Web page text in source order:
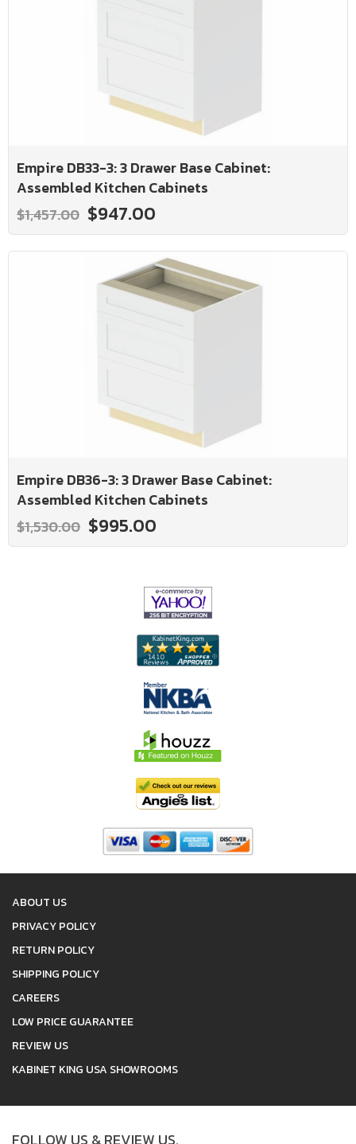
Empire DB33-3: 3 Drawer Base Cabinet:
Assembled Kitchen Cabinets
$1,457.00 $947.00
Empire DB36-3: 3 Drawer Base Cabinet:
Assembled Kitchen Cabinets
$1,530.00 $995.00
ABOUT US
PRIVACY POLICY
RETURN POLICY
SHIPPING POLICY
CAREERS
LOW PRICE GUARANTEE
REVIEW US
KABINET KING USA SHOWROOMS